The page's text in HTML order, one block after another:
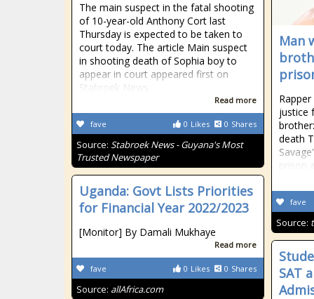
The main suspect in the fatal shooting
of 10-year-old Anthony Cort last
Thursday is expected to be taken to
court today. The article Main suspect
in shooting death of Sophia boy to
appear in court appeared first on
Stabroek News.
Read more
0 Likes 0 Shares
fave
Source: Stabroek News - Guyana's Most
Trusted Newspaper
Man
justice
death
fave
Source:
Uganda: Govt Lists Priorities
for Financial Year 2022/2023
[Monitor] By Damali Mukhaye
Read more
0 Likes 0 Shares
fave
Source: allAfrica.com
SAT